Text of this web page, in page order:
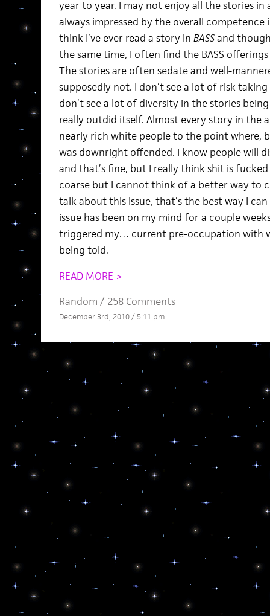
year to year. I may not enjoy all the stories in
always impressed by the overall competence
think I’ve ever read a story in BASSand
the same time, I often find the BASS
The stories are often sedate and well-
supposedly not. I don’t see a lot of risk
don’t see a lot of diversity in the stories
really outdid itself. Almost every story in the
nearly rich white people to the point where,
was downright offended. I know people will
and that’s fine, but I really think shit is
coarse but I cannot think of a better way to
talk about this issue, that’s the best way I
issue has been on my mind for a couple
triggered my… current pre-occupation with
being told.
READ MORE >
Random / 258 Comments
December 3rd, 2010 / 5:11 pm